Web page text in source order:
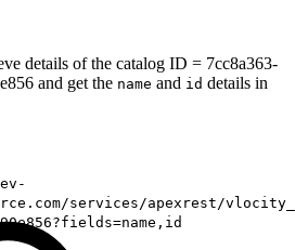
details of the catalog ID = 7cc8a363-
and get the name and id details in
services/apexrest/